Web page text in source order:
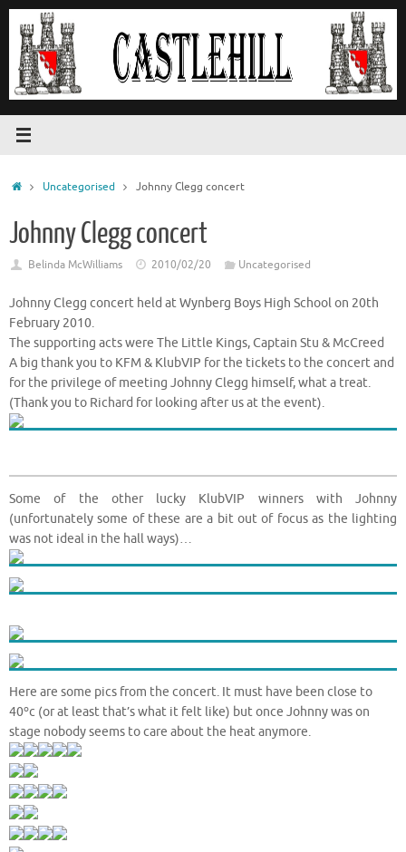
Skip
content
HomeUncategorised Johnny Clegg concert
Johnny Clegg concert
Belinda McWilliams 2010/02/20 Uncategorised
Johnny Clegg concert held at Wynberg Boys High School on 20th
February 2010.
The supporting acts were The Little Kings, Captain Stu & McCreed
A big thank you to KFM & KlubVIP for the tickets to the concert and
for the privilege of meeting Johnny Clegg himself, what a treat.
(Thank you to Richard for looking after us at the event).
Some of the other lucky KlubVIP winners with Johnny
(unfortunately some of these are a bit out of focus as the lighting
was not ideal in the hall ways)…
Here are some pics from the concert. It must have been close to
40oc (or at least that’s what it felt like) but once Johnny was on
stage nobody seems to care about the heat anymore.